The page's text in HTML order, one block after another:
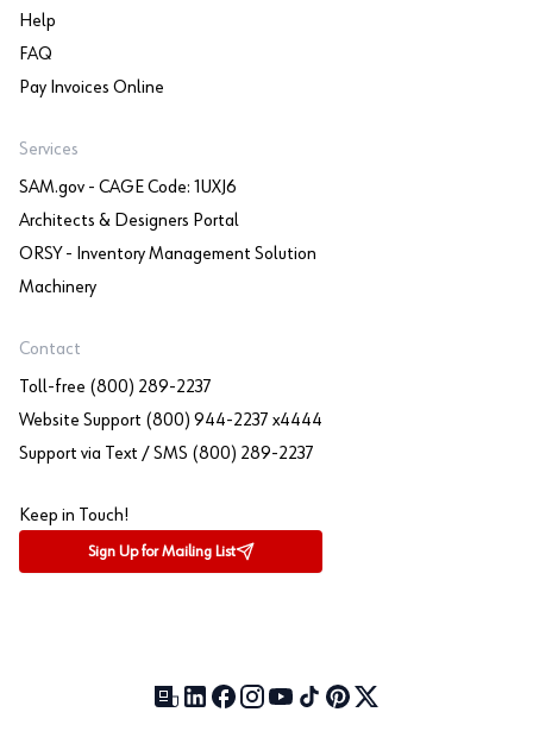
Help
FAQ
Pay Invoices Online
Services
SAM.gov - CAGE Code: 1UXJ6
Architects & Designers Portal
ORSY - Inventory Management Solution
Machinery
Contact
Toll-free (800) 289-2237
Website Support (800) 944-2237 x4444
Support via Text / SMS (800) 289-2237
Keep in Touch!
Sign Up for Mailing List
Our Blog (opens in a new tab)
LinkedIn (opens in a new tab)
Facebook (opens in a new tab)
Instagram (opens in a new tab)
YouTube (opens in a new tab)
TikTok (opens in a new tab)
Pinterest (opens in a new tab)
X (formerly Twitter)